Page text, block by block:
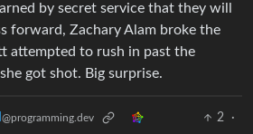
by secret service that they will
forward, Zachary Alam broke the
attempted to rush in past the
got shot. Big surprise.
@programming.dev 2
·